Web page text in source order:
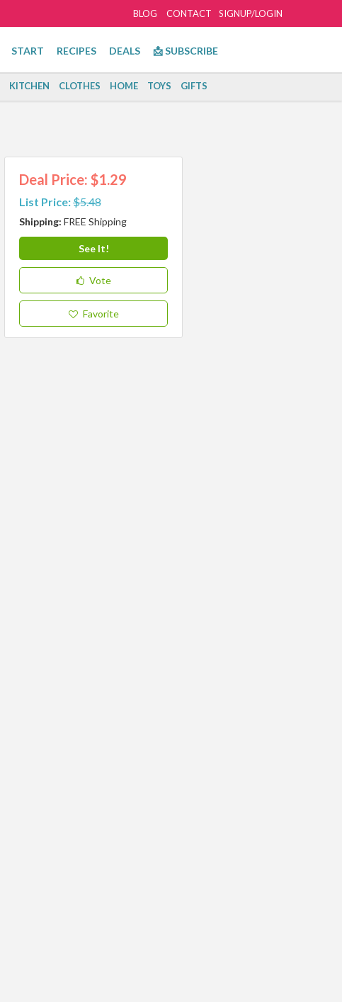
SIGNUP/LOGIN
BLOG CONTACT
START RECIPES DEALS 📩 SUBSCRIBE
KITCHEN CLOTHES HOME TOYS GIFTS
Deal Price: $1.29
List Price:$5.48
Shipping: FREE Shipping
See It!
Vote
Favorite